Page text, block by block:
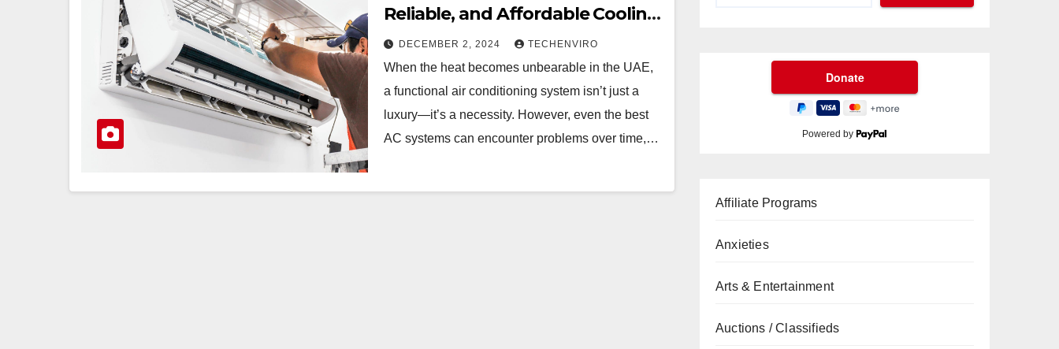
Reliable, and Affordable Cooling
Repairs
DECEMBER 2, 2024 TECHENVIRO
When the heat becomes unbearable in the UAE,
a functional air conditioning system isn’t just a
luxury—it’s a necessity. However, even the best
AC systems can encounter problems over time,…
Powered by
Affiliate Programs
Anxieties
Arts & Entertainment
Auctions / Classifieds